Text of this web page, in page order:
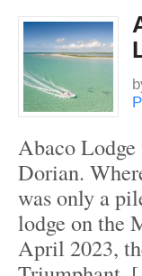
Abaco
Dorian.
was only a
lodge on the
April 2023,